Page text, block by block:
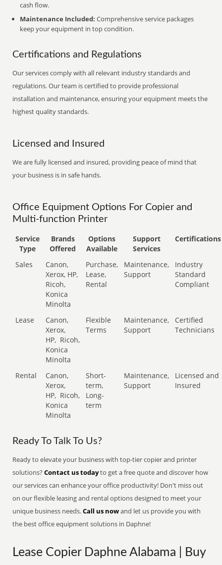
cash flow.
Maintenance Included: Comprehensive service packages
keep your equipment in top condition.
Certifications and Regulations
Our services comply with all relevant industry standards and
regulations. Our team is certified to provide professional
installation and maintenance, ensuring your equipment meets the
highest quality standards.
Licensed and Insured
We are fully licensed and insured, providing peace of mind that
your business is in safe hands.
Office Equipment Options For Copier and
Multi-function Printer
Service
Type
Brands
Offered
Options
Available
Support
Services
Certifications
Sales
Canon,
Xerox, HP,
Ricoh,
Konica
Minolta
Purchase,
Lease,
Rental
Maintenance,
Support
Industry
Standard
Compliant
Lease
Canon,
Xerox,
HP, Ricoh,
Konica
Minolta
Flexible
Terms
Maintenance,
Support
Certified
Technicians
Rental
Canon,
Xerox,
HP, Ricoh,
Konica
Minolta
Short-
term,
Long-
term
Maintenance,
Support
Licensed and
Insured
Ready To Talk To Us?
Ready to elevate your business with top-tier copier and printer
solutions?Contact us todayto get a free quote and discover how
our services can enhance your office productivity! Don't miss out
on our flexible leasing and rental options designed to meet your
unique business needs.Call us nowand let us provide you with
the best office equipment solutions in Daphne!
Lease Copier Daphne Alabama | Buy